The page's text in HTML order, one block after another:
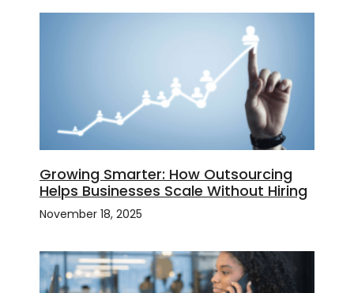
Growing Smarter: How Outsourcing
Helps Businesses Scale Without Hiring
November 18, 2025